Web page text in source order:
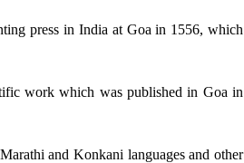
press in India at Goa in 1556, which
work which was published in Goa in
and Konkani languages and other